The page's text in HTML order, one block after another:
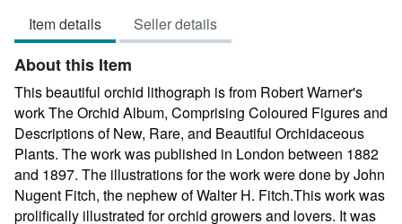
stars
Item details Seller details
About this Item
This beautiful orchid lithograph is from Robert Warner's
work The Orchid Album, Comprising Coloured Figures and
Descriptions of New, Rare, and Beautiful Orchidaceous
Plants. The work was published in London between 1882
and 1897. The illustrations for the work were done by John
Nugent Fitch, the nephew of Walter H. Fitch.This work was
prolifically illustrated for orchid growers and lovers. It was